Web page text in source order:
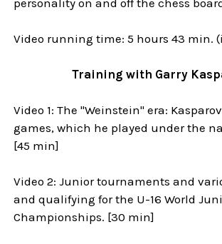
Video running time: 5 hours 43 min.
Training with Garry
Video 1: The "Weinstein" era:
games, which he played under the
[45 min]
Video 2: Junior tournaments and
and qualifying for the U-16 World
Championships. [30 min]